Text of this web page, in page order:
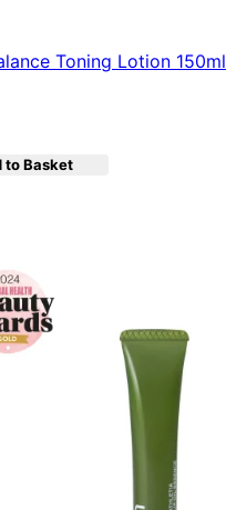
Toning Lotion 150ml
rating based on 68 reviews
to Basket